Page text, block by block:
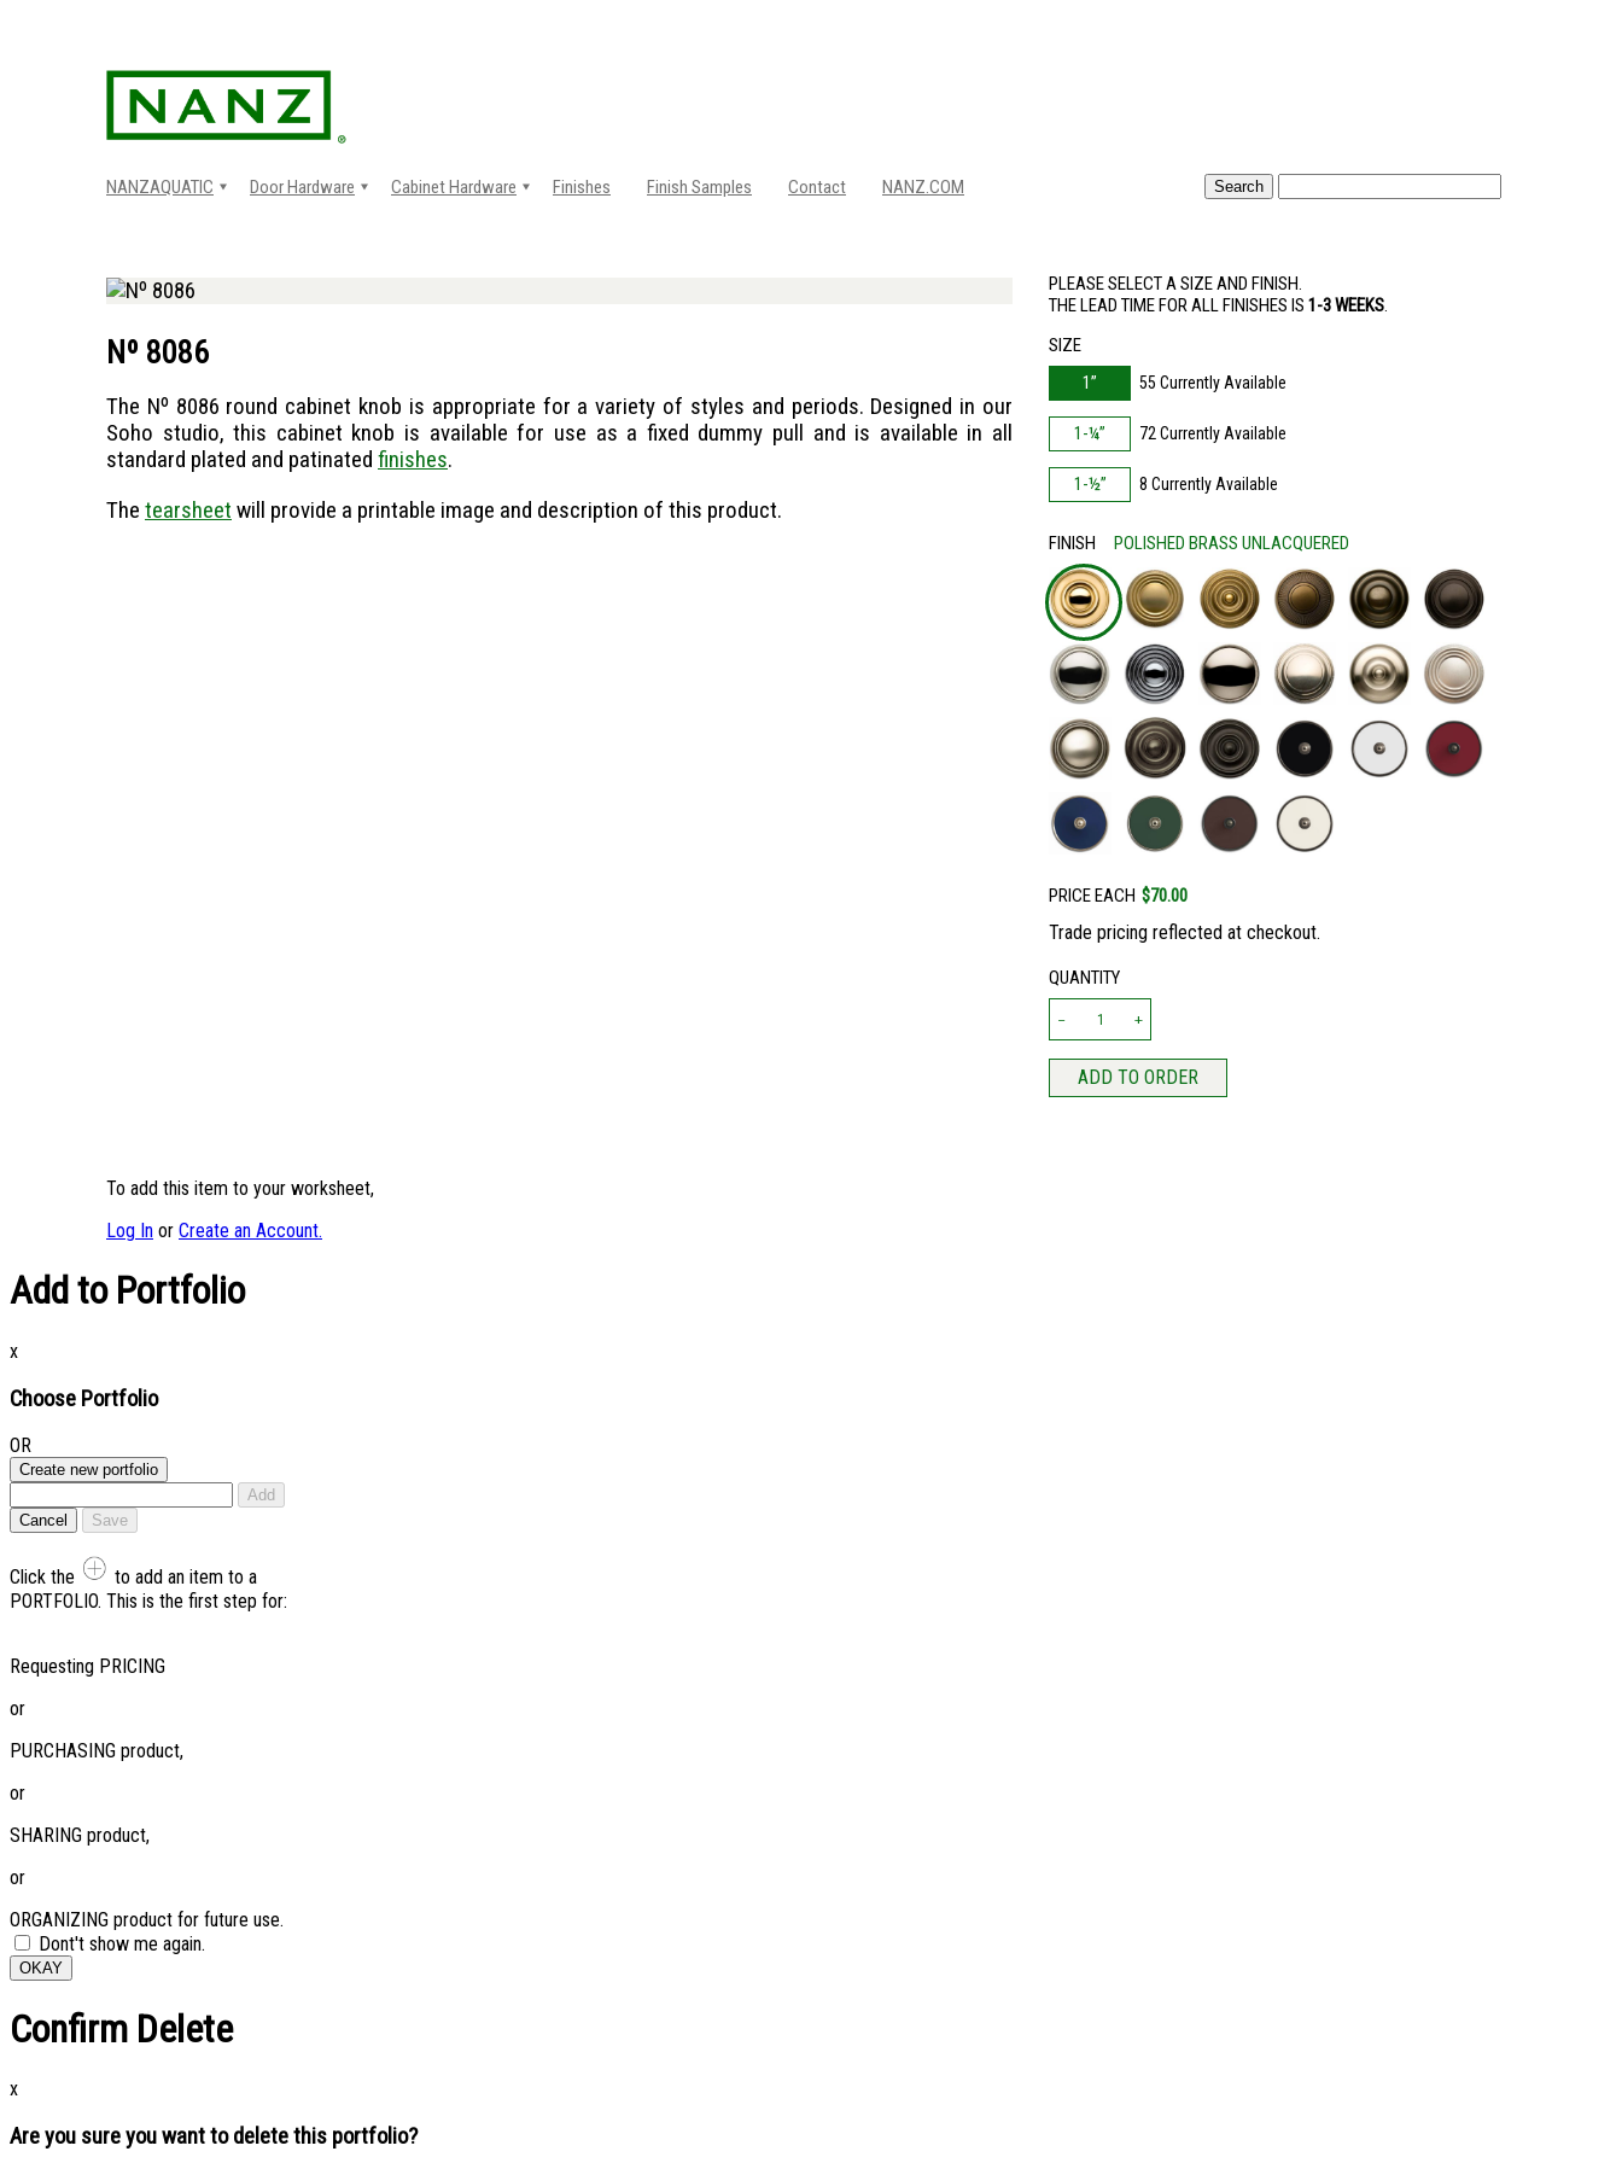
NANZAQUATIC Door Hardware Cabinet Hardware Finishes Finish Samples Contact NANZ.COM
Nº 8086
The Nº 8086 round cabinet knob is appropriate for a variety of styles and periods. Designed in our
Soho studio, this cabinet knob is available for use as a fixed dummy pull and is available in all
standard plated and patinated finishes.
The tearsheet will provide a printable image and description of this product.
PLEASE SELECT A SIZE AND FINISH.
THE LEAD TIME FOR ALL FINISHES IS1-3 WEEKS.
SIZE
1”
55 Currently Available
1-¼” 72 Currently Available
1-½” 8 Currently Available
FINISH POLISHED BRASS UNLACQUERED
PRICE EACH $70.00
Trade pricing reflected at checkout.
QUANTITY
ADD TO ORDER
To add this item to your worksheet,
Log In or Create an Account.
Add to Portfolio
x
Choose Portfolio
OR
Create new portfolio
Add
Cancel
Save
Click the
to add an item to a
PORTFOLIO. This is the first step for:
Requesting PRICING
or
PURCHASING product,
or
SHARING product,
or
ORGANIZING product for future use.
Dont't show me again.
OKAY
Confirm Delete
x
Are you sure you want to delete this portfolio?